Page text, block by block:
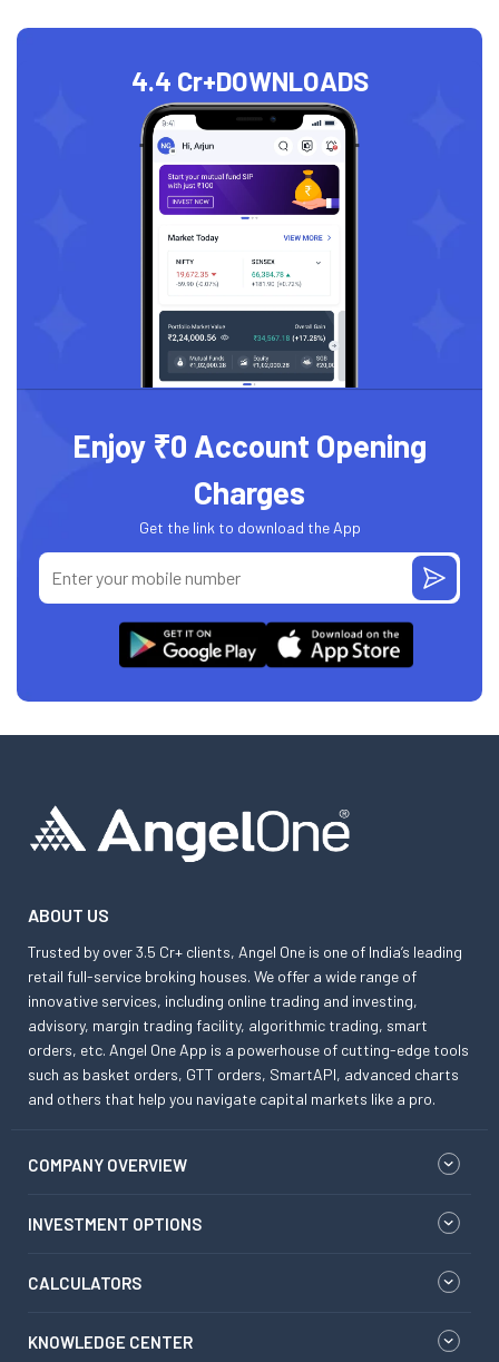
4.4 Cr+DOWNLOADS
Enjoy ₹0 Account Opening
Charges
Get the link to download the App
ABOUT US
Trusted by over 3.5 Cr+ clients, Angel One is one of India’s leading
retail full-service broking houses. We offer a wide range of
innovative services, including online trading and investing,
advisory, margin trading facility, algorithmic trading, smart
orders, etc. Angel One App is a powerhouse of cutting-edge tools
such as basket orders, GTT orders, SmartAPI, advanced charts
and others that help you navigate capital markets like a pro.
COMPANY OVERVIEW
INVESTMENT OPTIONS
CALCULATORS
KNOWLEDGE CENTER